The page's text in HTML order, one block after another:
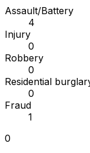
Assault/Battery
4
Injury
0
Robbery
0
Residential
0
Fraud
1
0